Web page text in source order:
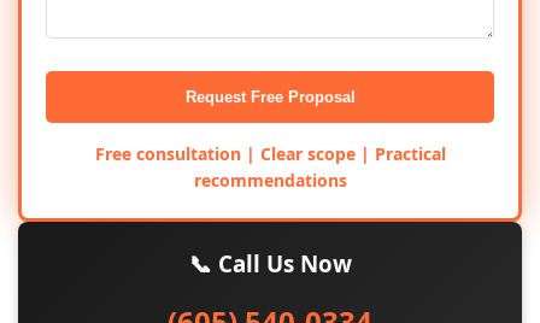
Request Free Proposal
Free consultation | Clear scope | Practical
recommendations
📞 Call Us Now